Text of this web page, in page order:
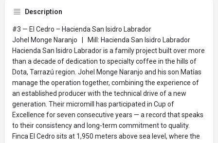
Description
#3 — El Cedro – Hacienda San Isidro Labrador
Johel Monge Naranjo | Mill: Hacienda San Isidro Labrador
Hacienda San Isidro Labrador is a family project built over more
than a decade of dedication to specialty coffee in the hills of
Dota, Tarrazú region. Johel Monge Naranjo and his son Matías
manage the operation together, combining the experience of
an established producer with the technical drive of a new
generation. Their micromill has participated in Cup of
Excellence for seven consecutive years — a record that speaks
to their consistency and long-term commitment to quality.
Finca El Cedro sits at 1,950 meters above sea level, where the